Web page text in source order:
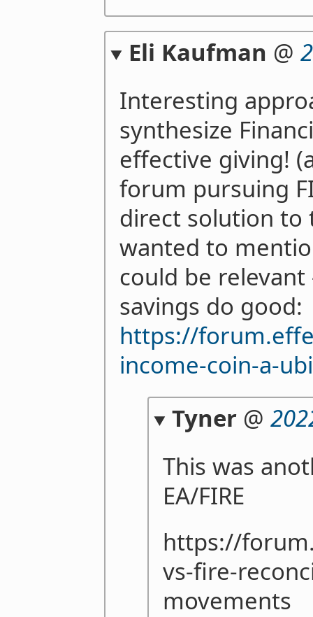
Eli Kaufman @
Interesting
synthesize
effective giving!
forum pursuing
direct solution to
wanted to
could be
savings do good:
https://
income-coin-a-
Tyner@
This was
EA/FIRE
https://
vs-fire-
movements